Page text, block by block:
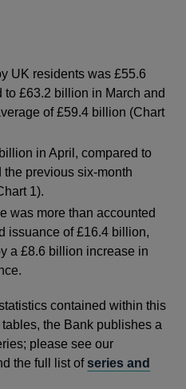
UK residents was £55.6
to £63.2 billion in March and
of £59.4 billion (Chart
in April, compared to
previous six-month
1).
was more than accounted
issuance of £16.4 billion,
a £8.6 billion increase in
contained within this
the Bank publishes a
please see our
the full list ofseries and